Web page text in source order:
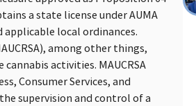
a state license under AUMA
local ordinances.
among other things,
activities. MAUCRSA
Consumer Services, and
supervision and control of a